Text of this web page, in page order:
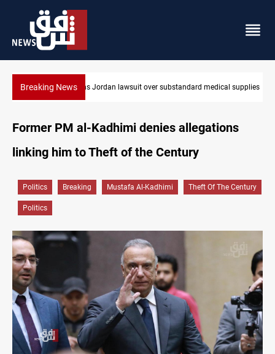
Breaking NewsGold rallies in Baghdad and Erbil markets
Former PM al-Kadhimi denies allegations
linking him to Theft of the Century
Politics Breaking Mustafa Al-Kadhimi Theft Of The Century
Politics